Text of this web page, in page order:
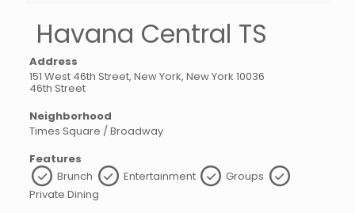
Havana Central TS
Address
151 West 46th Street, New York, New York 10036
46th Street
Neighborhood
Times Square / Broadway
Features
Brunch
Entertainment
Groups
Private Dining